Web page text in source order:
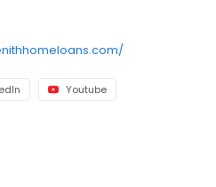
Youtube